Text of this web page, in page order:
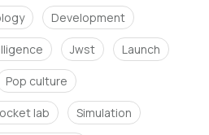
Development
Jwst Launch
Pop culture
lab Simulation